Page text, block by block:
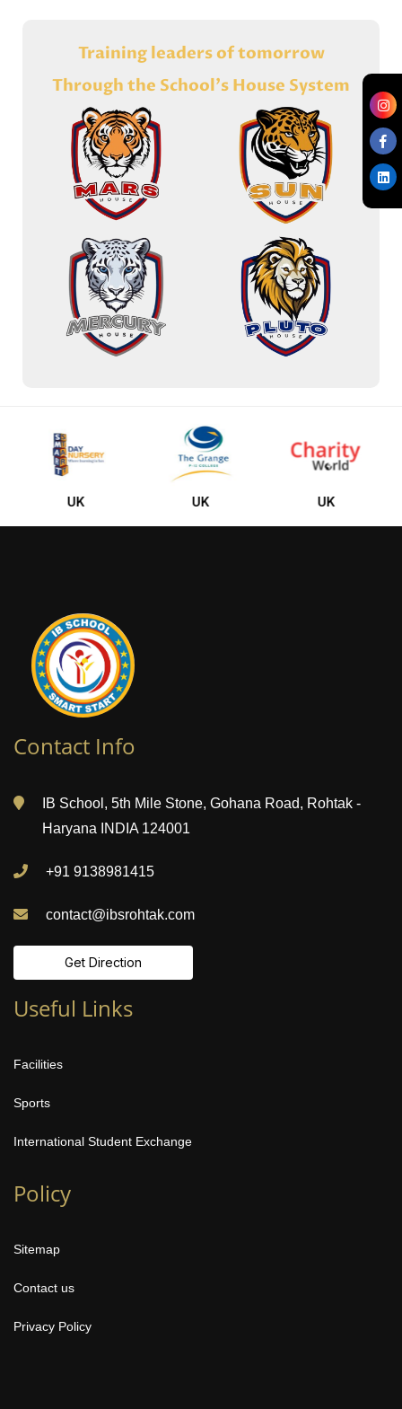
Training leaders of tomorrow
Through the School's House System
UK UK UK
Contact Info
IB School, 5th Mile Stone, Gohana Road, Rohtak -
Haryana INDIA 124001
+91 9138981415
contact@ibsrohtak.com
Get Direction
Useful Links
Facilities
Sports
International Student Exchange
Policy
Sitemap
Contact us
Privacy Policy